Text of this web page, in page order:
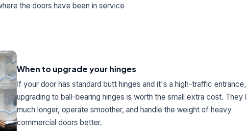
the doors have been in service
When to upgrade your hinges
If your door has standard butt hinges and it's a high-traffic entrance,
upgrading to ball-bearing hinges is worth the small extra cost. They
much longer, operate smoother, and handle the weight of heavy
commercial doors better.